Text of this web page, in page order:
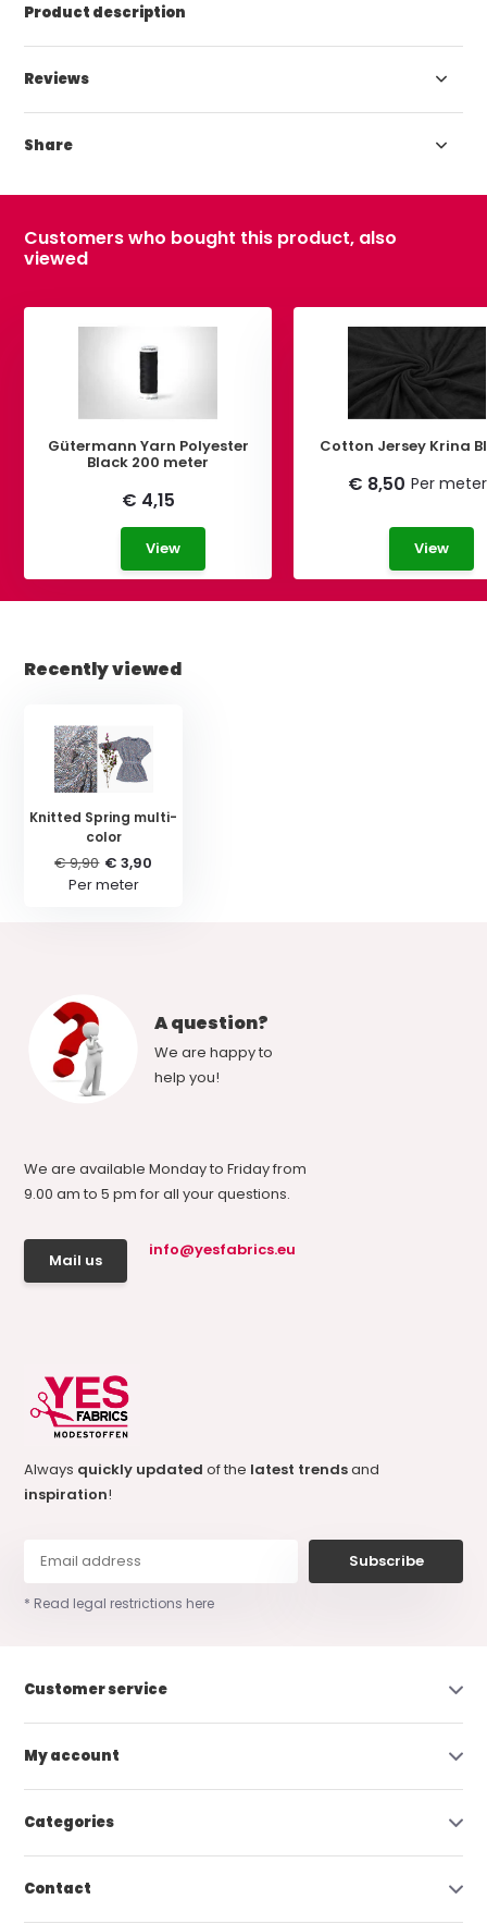
Product description
Reviews
Share
Customers who bought this product, also
viewed
Gütermann Yarn Polyester
Black 200 meter
€ 4,15
View
Cotton Jersey Krina
€ 8,50 Per meter
View
Recently viewed
Knitted Spring multi-
color
€ 9,90 € 3,90
Per meter
A question?
We are happy to
help you!
We are available Monday to Friday from
9.00 am to 5 pm for all your questions.
Mail us
info@yesfabrics.eu
Always quickly updatedof the latest trendsand
inspiration!
Subscribe
* Read legal restrictions here
Customer service
My account
Categories
Contact